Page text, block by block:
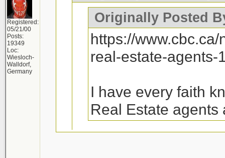
Registered:
05/21/00
Posts:
19349
Loc:
Wiesloch-
Walldorf,
Germany
Originally Posted
https://
real-estate-agents-
I have every faith
Real Estate agents